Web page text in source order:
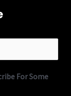
For Some